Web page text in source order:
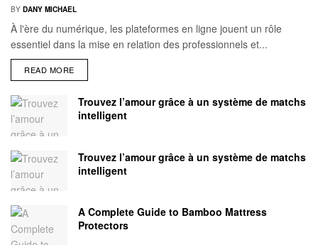
BY DANY MICHAEL
À l'ère du numérique, les plateformes en ligne jouent un rôle
essentiel dans la mise en relation des professionnels et...
READ MORE
Trouvez l’amour grâce à un système de matchs
intelligent
Trouvez l’amour grâce à un système de matchs
intelligent
A Complete Guide to Bamboo Mattress
Protectors